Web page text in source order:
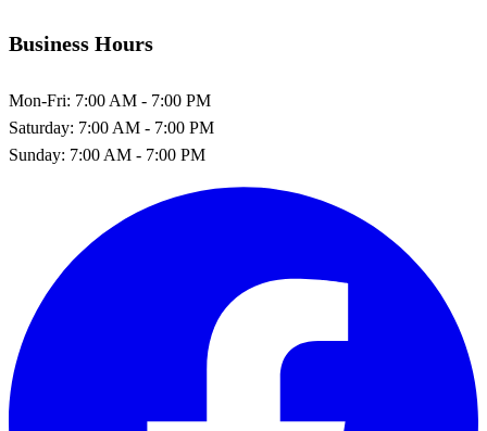
Business Hours
Mon-Fri: 7:00 AM - 7:00 PM
Saturday: 7:00 AM - 7:00 PM
Sunday: 7:00 AM - 7:00 PM